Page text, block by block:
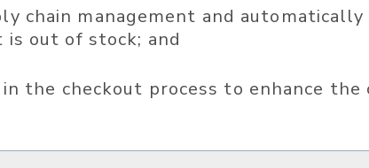
chain management and
is out of stock; and
the checkout process to enhance the